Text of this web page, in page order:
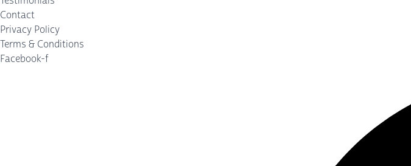
Contact
Privacy Policy
Terms & Conditions
Facebook-f